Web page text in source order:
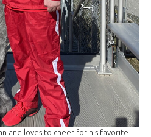
and loves to cheer for his favorite